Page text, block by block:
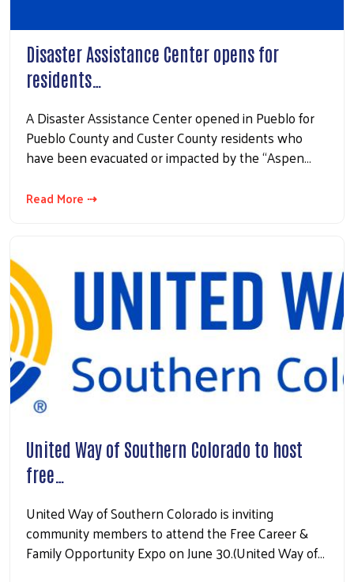
Disaster Assistance Center opens for
residents…
A Disaster Assistance Center opened in Pueblo for
Pueblo County and Custer County residents who
have been evacuated or impacted by the “Aspen…
Read More ⇢
United Way of Southern Colorado to host
free…
United Way of Southern Colorado is inviting
community members to attend the Free Career &
Family Opportunity Expo on June 30.(United Way of…